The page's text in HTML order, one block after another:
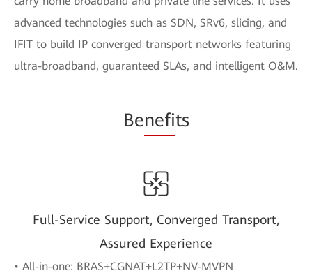
advanced technologies such as SDN, SRv6, slicing, and
IFIT to build IP converged transport networks featuring
ultra-broadband, guaranteed SLAs, and intelligent O&M.
Benefits
Full-Service Support, Converged Transport,
Assured Experience
• All-in-one: BRAS+CGNAT+L2TP+NV-MVPN